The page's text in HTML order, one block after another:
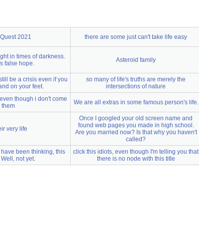
2021 there are some just can't take life easy
in times of darkness.
false hope.
Asteroid family
be a crisis even if you
on your feet.
so many of life's truths are merely the
intersections of nature
though i don't come
them
We are all extras in some famous person's life.
very life
Once I googled your old screen name and
found web pages you made in high school.
Are you married now? Is that why you haven't
called?
have been thinking, this
not yet.
click this idiots, even though I'm telling you that
there is no node with this title